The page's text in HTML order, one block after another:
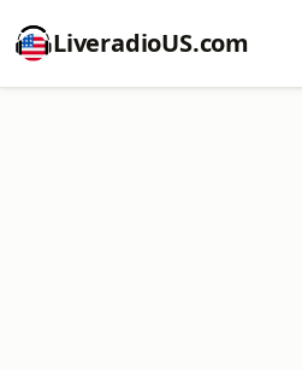
LiveradioUS.com